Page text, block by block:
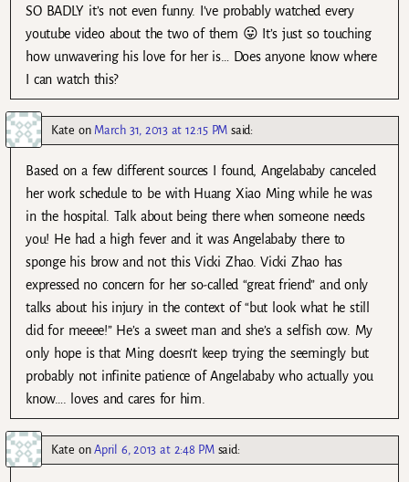
SO BADLY it’s not even funny. I’ve probably watched every
youtube video about the two of them 😛 It’s just so touching
how unwavering his love for her is… Does anyone know where
I can watch this?
Kate on March 31, 2013 at 12:15 PM said:
Based on a few different sources I found, Angelababy canceled
her work schedule to be with Huang Xiao Ming while he was
in the hospital. Talk about being there when someone needs
you! He had a high fever and it was Angelababy there to
sponge his brow and not this Vicki Zhao. Vicki Zhao has
expressed no concern for her so-called “great friend” and only
talks about his injury in the context of “but look what he still
did for meeee!” He’s a sweet man and she’s a selfish cow. My
only hope is that Ming doesn’t keep trying the seemingly but
probably not infinite patience of Angelababy who actually you
know…. loves and cares for him.
Kate onApril 6, 2013 at 2:48 PM said: